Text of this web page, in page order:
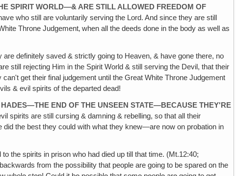
SPIRIT WORLD—& ARE STILL ALLOWED FREEDOM OF
who still are voluntarily serving the Lord. And since they are still
Throne Judgement‚ when all the deeds done in the body as well as
are definitely saved & strictly going to Heaven, & have gone there, no
still rejecting Him in the Spirit World & still serving the Devil, that their
get their final judgement until the Great White Throne Judgement
& evil spirits of the departed dead!
END OF THE UNSEEN STATE—BECAUSE THEY'RE
spirits are still cursing & damning & rebelling, so that all their
the best they could with what they knew—are now on probation in
the spirits in prison who had died up till that time. (Mt.12:40;
from the possibility that people are going to be spared on the